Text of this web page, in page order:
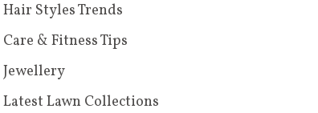
Hair Styles Trends
Care & Fitness Tips
Jewellery
Latest Lawn Collections